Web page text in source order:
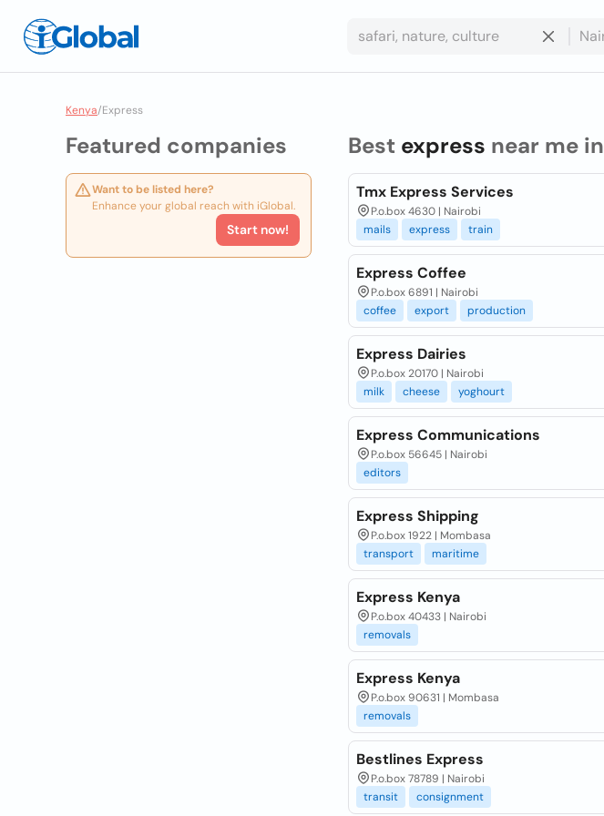
Kenya/Express
Featured companies
Want to be listed here?
Enhance your global reach with iGlobal.
Start now!
Best express near me in
Tmx Express Services
P.o.box 4630 | Nairobi
mails
express train
Express Coffee
P.o.box 6891 | Nairobi
coffee
export production
Express Dairies
P.o.box 20170 | Nairobi
milk
cheese yoghourt
Express Communications
P.o.box 56645 | Nairobi
editors
Express Shipping
P.o.box 1922 | Mombasa
transport
maritime
Express Kenya
P.o.box 40433 | Nairobi
removals
Express Kenya
P.o.box 90631 | Mombasa
removals
Bestlines Express
P.o.box 78789 | Nairobi
transit
consignment